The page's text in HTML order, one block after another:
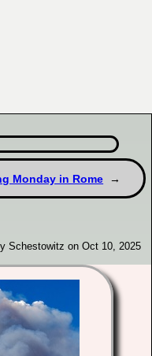
Monday in Rome
Schestowitz on Oct 10, 2025